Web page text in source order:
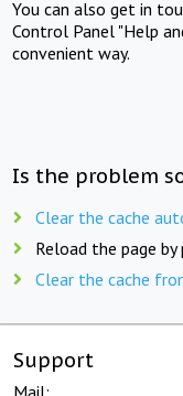
You can also get in
Control Panel "Help
convenient way.
Is the problem
Clear the cache
Reload the page by
Clear the cache
Support
Mail: